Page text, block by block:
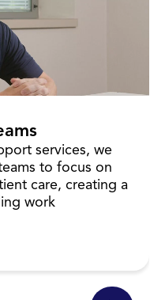
services, we
to focus on
care, creating a
work